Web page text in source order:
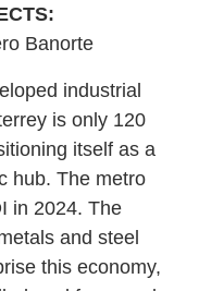
Banorte
industrial
is only 120
itself as a
hub. The metro
in 2024. The
and steel
this economy,